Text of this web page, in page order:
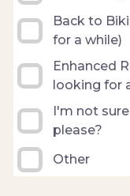
Back to
for a while)
Enhanced
looking for
I'm not
please?
Other